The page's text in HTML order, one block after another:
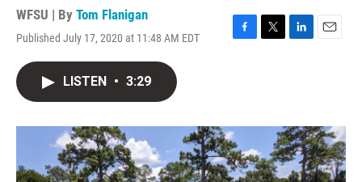
WFSU | By Tom Flanigan
Published July 17, 2020 at 11:48 AM EDT
F
o
k
T
r
L
I
n
E
LISTEN • 3:29